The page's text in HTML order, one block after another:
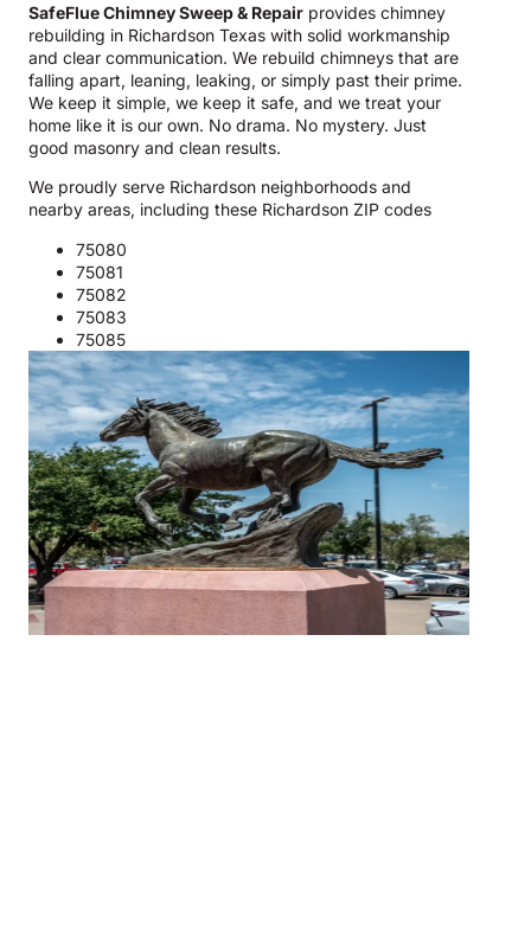
SafeFlue Chimney Sweep & Repair provides chimney
rebuilding in Richardson Texas with solid workmanship
and clear communication. We rebuild chimneys that are
falling apart, leaning, leaking, or simply past their prime.
We keep it simple, we keep it safe, and we treat your
home like it is our own. No drama. No mystery. Just
good masonry and clean results.
We proudly serve Richardson neighborhoods and
nearby areas, including these Richardson ZIP codes
75080
75081
75082
75083
75085